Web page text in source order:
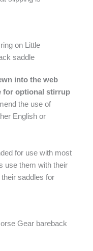
into the web
for optional stirrup
the use of
English or
for use with most
use them with their
saddles for